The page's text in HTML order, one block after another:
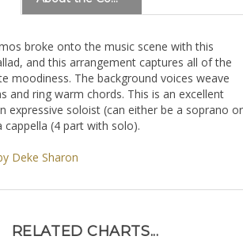
and this arrangement captures all of the
and ring warm chords. This is an excellent
expressive soloist (can either be a soprano or
cappella (4 part with solo).
Deke Sharon
The Sound
Lorem
All Part of